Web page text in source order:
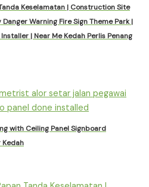
Keselamatan | Construction Site
Warning Fire Sign Theme Park |
| Near Me Kedah Perlis Penang
with Ceiling Panel Signboard